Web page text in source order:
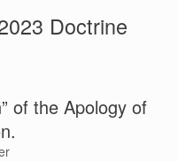
Doctrine
of the Apology of